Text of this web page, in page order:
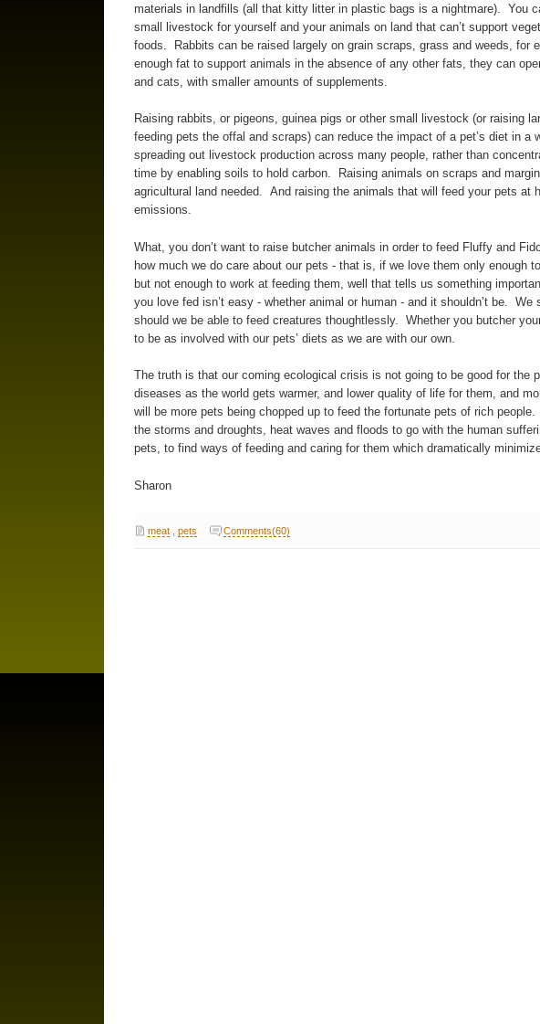
materials in landfills (all that kitty litter in plastic bags is a nightmare). You
small livestock for yourself and your animals on land that can’t support
foods. Rabbits can be raised largely on grain scraps, grass and weeds, for
enough fat to support animals in the absence of any other fats, they can
and cats, with smaller amounts of supplements.
Raising rabbits, or pigeons, guinea pigs or other small livestock (or raising
feeding pets the offal and scraps) can reduce the impact of a pet’s diet in a
spreading out livestock production across many people, rather than
time by enabling soils to hold carbon. Raising animals on scraps and
agricultural land needed. And raising the animals that will feed your pets at
emissions.
What, you don’t want to raise butcher animals in order to feed Fluffy and
how much we do care about our pets - that is, if we love them only enough
but not enough to work at feeding them, well that tells us something
you love fed isn’t easy - whether animal or human - and it shouldn’t be. We
should we be able to feed creatures thoughtlessly. Whether you butcher
to be as involved with our pets’ diets as we are with our own.
The truth is that our coming ecological crisis is not going to be good for the
diseases as the world gets warmer, and lower quality of life for them, and
will be more pets being chopped up to feed the fortunate pets of rich
the storms and droughts, heat waves and floods to go with the human
pets, to find ways of feeding and caring for them which dramatically
Sharon
meat, pets Comments(60)